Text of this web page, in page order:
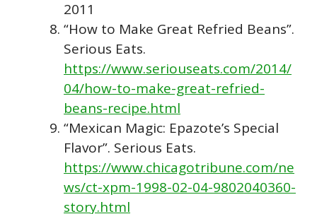
2011
“How to Make Great Refried Beans”.
Serious Eats.
https://www.seriouseats.com/2014/
04/how-to-make-great-refried-
beans-recipe.html
“Mexican Magic: Epazote’s Special
Flavor”. Serious Eats.
https://www.chicagotribune.com/ne
ws/ct-xpm-1998-02-04-9802040360-
story.html